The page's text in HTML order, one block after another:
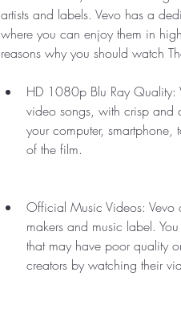
artists and labels. Vevo has a
where you can enjoy them in
reasons why you should watch
HD 1080p Blu Ray Quality:
video songs, with crisp and
your computer, smartphone,
of the film.
Official Music Videos: Vevo
makers and music label.
that may have poor quality
creators by watching their